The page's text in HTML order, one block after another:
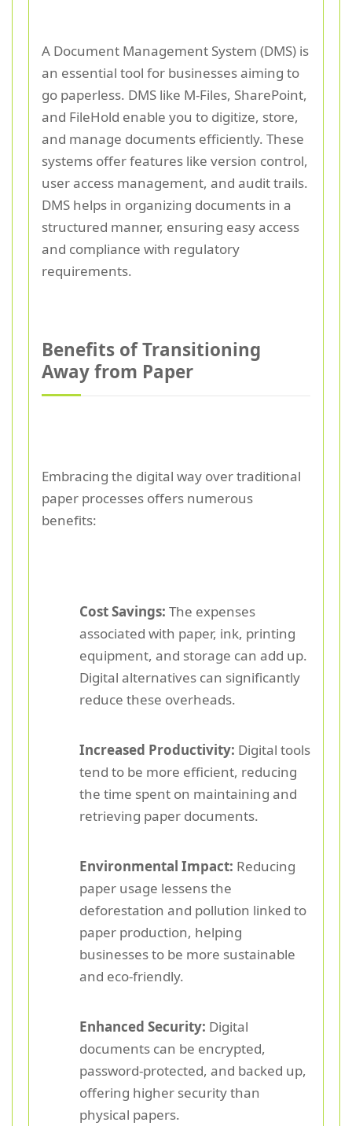
A Document Management System (DMS) is
an essential tool for businesses aiming to
go paperless. DMS like M-Files, SharePoint,
and FileHold enable you to digitize, store,
and manage documents efficiently. These
systems offer features like version control,
user access management, and audit trails.
DMS helps in organizing documents in a
structured manner, ensuring easy access
and compliance with regulatory
requirements.
Benefits of Transitioning
Away from Paper
Embracing the digital way over traditional
paper processes offers numerous
benefits:
Cost Savings: The expenses
associated with paper, ink, printing
equipment, and storage can add up.
Digital alternatives can significantly
reduce these overheads.
Increased Productivity: Digital tools
tend to be more efficient, reducing
the time spent on maintaining and
retrieving paper documents.
Environmental Impact: Reducing
paper usage lessens the
deforestation and pollution linked to
paper production, helping
businesses to be more sustainable
and eco-friendly.
Enhanced Security: Digital
documents can be encrypted,
password-protected, and backed up,
offering higher security than
physical papers.